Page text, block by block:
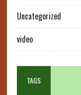
Uncategorized
video
TAGS